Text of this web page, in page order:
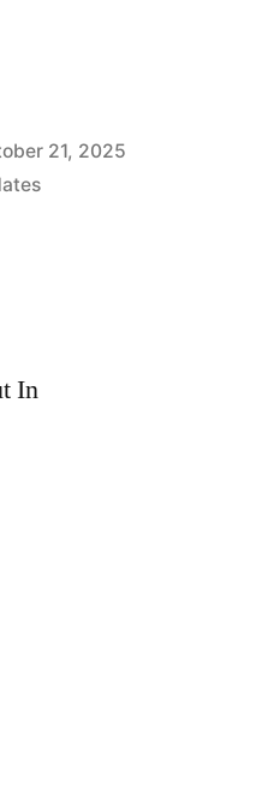
21, 2025
In